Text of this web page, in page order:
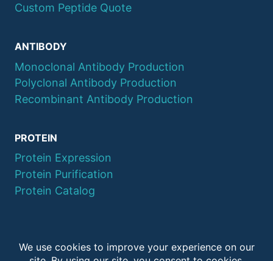
Custom Peptide Quote
ANTIBODY
Monoclonal Antibody Production
Polyclonal Antibody Production
Recombinant Antibody Production
PROTEIN
Protein Expression
Protein Purification
Protein Catalog